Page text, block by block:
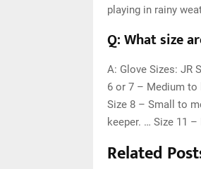
playing in rainy
Q: What size
A: Glove Sizes: JR
6 or 7 – Medium to
Size 8 – Small to
keeper. … Size 11
Related